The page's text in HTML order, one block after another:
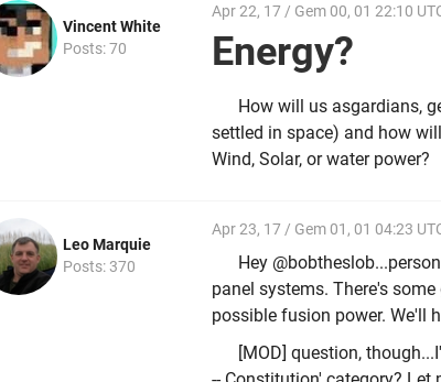
Vincent White
Posts: 70
Apr 22, 17 / Gem 00, 01 22:10
Energy?
How will us asgardians,
settled in space) and how
Wind, Solar, or water power?
Leo Marquie
Posts: 370
Apr 23, 17 / Gem 01, 01 04:23
Hey
panel systems. There's
possible fusion power. We'll
[MOD] question,